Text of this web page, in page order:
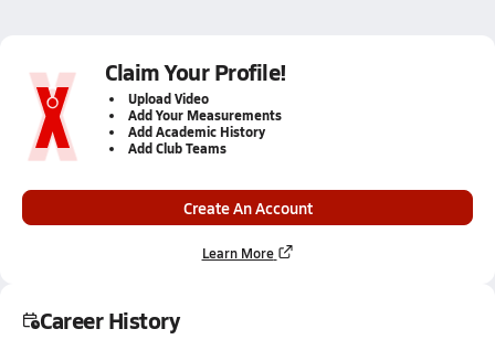
Claim Your Profile!
Upload Video
Add Your Measurements
Add Academic History
Add Club Teams
Create An Account
Learn More
Career History